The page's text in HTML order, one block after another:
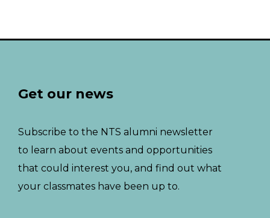
Get our news
Subscribe to the NTS alumni newsletter
to learn about events and opportunities
that could interest you, and find out what
your classmates have been up to.